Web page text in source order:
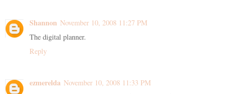
Shannon November 10, 2008 11:27 PM
The digital planner.
Reply
ezmerelda November 10, 2008 11:33 PM